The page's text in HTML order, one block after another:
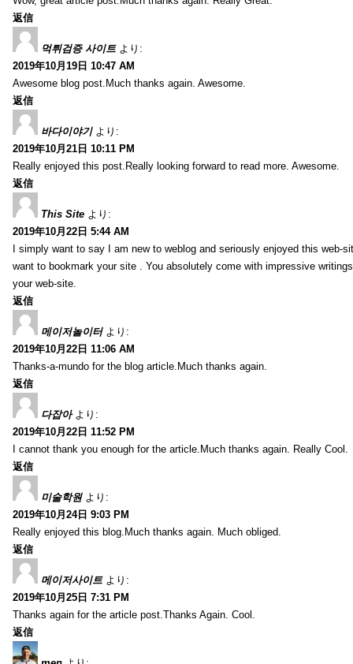
返信
먹튀검증 사이트 より:
2019年10月19日 10:47 AM
Awesome blog post.Much thanks again. Awesome.
返信
바다이야기 より:
2019年10月21日 10:11 PM
Really enjoyed this post.Really looking forward to read more. Awesome.
返信
This Site より:
2019年10月22日 5:44 AM
I simply want to say I am new to weblog and seriously enjoyed this web-
want to bookmark your site . You absolutely come with impressive
your web-site.
返信
메이저놀이터 より:
2019年10月22日 11:06 AM
Thanks-a-mundo for the blog article.Much thanks again.
返信
다잡아 より:
2019年10月22日 11:52 PM
I cannot thank you enough for the article.Much thanks again. Really Cool.
返信
미술학원 より:
2019年10月24日 9:03 PM
Really enjoyed this blog.Much thanks again. Much obliged.
返信
메이저사이트 より:
2019年10月25日 7:31 PM
Thanks again for the article post.Thanks Again. Cool.
返信